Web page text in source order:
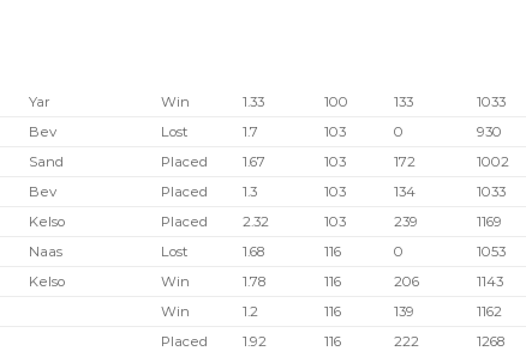
Yar Win 1.33 100 133
1033
Bev Lost 1.7 103 0
930
Sand Placed 1.67 103 172
1002
Bev Placed 1.3 103 134
1033
Kelso Placed 2.32 103 239
1169
Naas Lost 1.68 116 0
1053
Kelso Win 1.78 116 206
1143
Win 1.2 116 139
1162
Placed 1.92 116 222
1268